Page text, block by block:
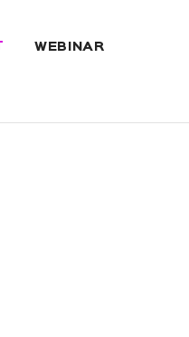
WEBINAR